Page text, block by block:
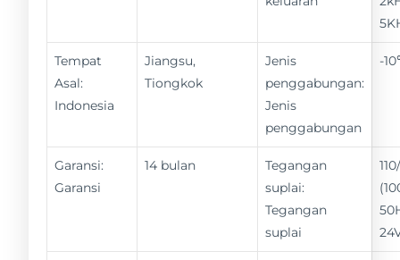
Tempat
Asal:
Indonesia
Jiangsu,
Tiongkok
Jenis
penggabungan:
Jenis
penggabungan
-
Garansi:
Garansi
14 bulan
Tegangan
suplai:
Tegangan
suplai